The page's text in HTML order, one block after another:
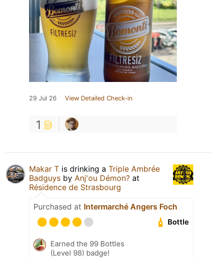
29 Jul 26 View Detailed Check-in
1
Makar T is drinking a Triple Ambrée
Badguys by Anj'ou Démon? at
Résidence de Strasbourg
Purchased at Intermarché Angers Foch
Bottle
Earned the 99 Bottles
(Level 98) badge!